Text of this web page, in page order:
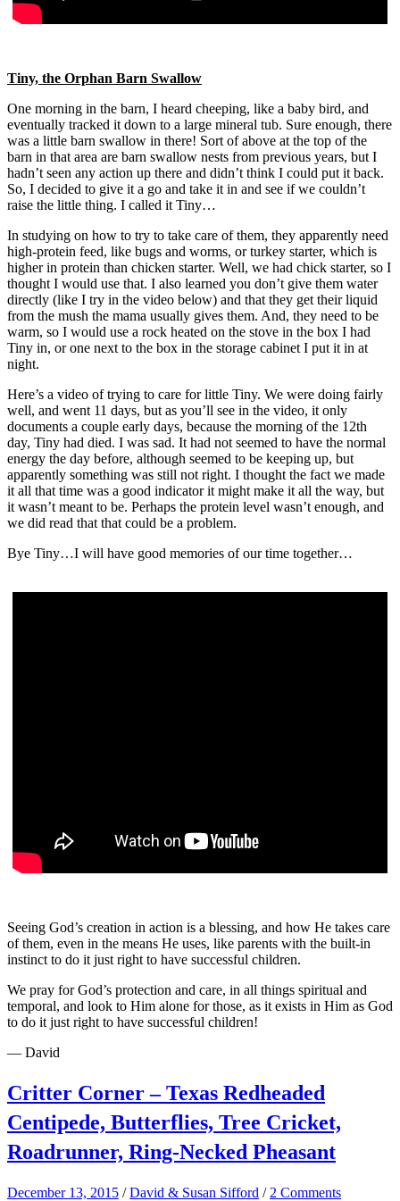
Tiny, the Orphan Barn Swallow
One morning in the barn, I heard cheeping, like a baby bird, and
eventually tracked it down to a large mineral tub. Sure enough, there
was a little barn swallow in there! Sort of above at the top of the
barn in that area are barn swallow nests from previous years, but I
hadn’t seen any action up there and didn’t think I could put it back.
So, I decided to give it a go and take it in and see if we couldn’t
raise the little thing. I called it Tiny…
In studying on how to try to take care of them, they apparently need
high-protein feed, like bugs and worms, or turkey starter, which is
higher in protein than chicken starter. Well, we had chick starter, so I
thought I would use that. I also learned you don’t give them water
directly (like I try in the video below) and that they get their liquid
from the mush the mama usually gives them. And, they need to be
warm, so I would use a rock heated on the stove in the box I had
Tiny in, or one next to the box in the storage cabinet I put it in at
night.
Here’s a video of trying to care for little Tiny. We were doing fairly
well, and went 11 days, but as you’ll see in the video, it only
documents a couple early days, because the morning of the 12th
day, Tiny had died. I was sad. It had not seemed to have the normal
energy the day before, although seemed to be keeping up, but
apparently something was still not right. I thought the fact we made
it all that time was a good indicator it might make it all the way, but
it wasn’t meant to be. Perhaps the protein level wasn’t enough, and
we did read that that could be a problem.
Bye Tiny…I will have good memories of our time together…
Seeing God’s creation in action is a blessing, and how He takes care
of them, even in the means He uses, like parents with the built-in
instinct to do it just right to have successful children.
We pray for God’s protection and care, in all things spiritual and
temporal, and look to Him alone for those, as it exists in Him as God
to do it just right to have successful children!
— David
Critter Corner – Texas Redheaded
Centipede, Butterflies, Tree Cricket,
Roadrunner, Ring-Necked Pheasant
December 13, 2015 /David & Susan Sifford / 2 Comments